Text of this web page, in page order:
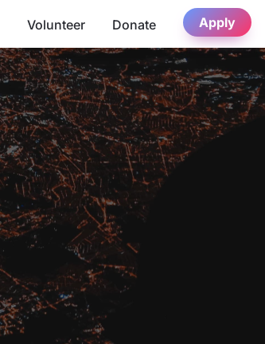
Volunteer Donate Apply